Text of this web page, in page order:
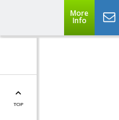
More
Info
TOP